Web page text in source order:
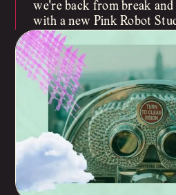
we're back from break and
with a new Pink Robot